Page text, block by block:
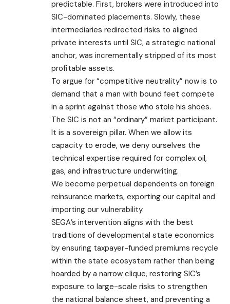
predictable. First, brokers were introduced into
SIC-dominated placements. Slowly, these
intermediaries redirected risks to aligned
private interests until SIC, a strategic national
anchor, was incrementally stripped of its most
profitable assets.
To argue for “competitive neutrality” now is to
demand that a man with bound feet compete
in a sprint against those who stole his shoes.
​The SIC is not an “ordinary” market participant.
It is a sovereign pillar. When we allow its
capacity to erode, we deny ourselves the
technical expertise required for complex oil,
gas, and infrastructure underwriting.
We become perpetual dependents on foreign
reinsurance markets, exporting our capital and
importing our vulnerability.
SEGA’s intervention aligns with the best
traditions of developmental state economics
by ensuring taxpayer-funded premiums recycle
within the state ecosystem rather than being
hoarded by a narrow clique, restoring SIC’s
exposure to large-scale risks to strengthen
the national balance sheet, and preventing a